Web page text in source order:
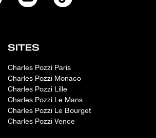
SITES
Charles Pozzi Paris
Charles Pozzi Monaco
Charles Pozzi Lille
Charles Pozzi Le Mans
Charles Pozzi Le Bourget
Charles Pozzi Vence